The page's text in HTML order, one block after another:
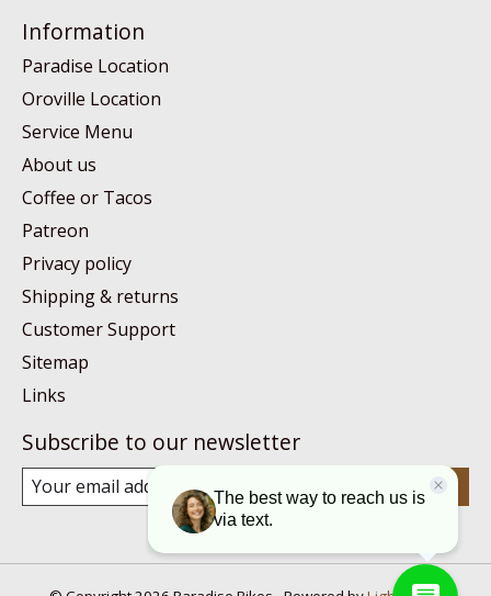
Information
Paradise Location
Oroville Location
Service Menu
About us
Coffee or Tacos
Patreon
Privacy policy
Shipping & returns
Customer Support
Sitemap
Links
Subscribe to our newsletter
Subscribe